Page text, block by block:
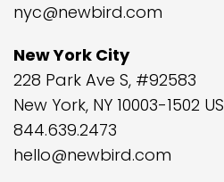
nyc@newbird.com
New York City
228 Park Ave S, #92583
New York, NY 10003-1502 US
844.639.2473
hello@newbird.com